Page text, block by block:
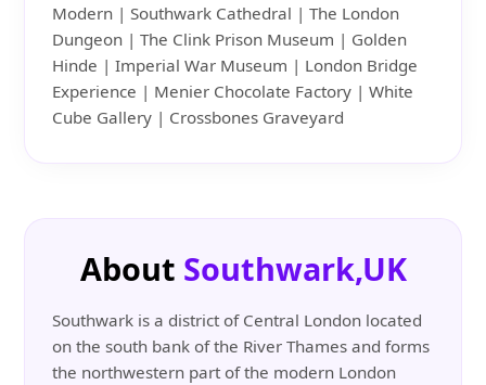
Modern | Southwark Cathedral | The London
Dungeon | The Clink Prison Museum | Golden
Hinde | Imperial War Museum | London Bridge
Experience | Menier Chocolate Factory | White
Cube Gallery | Crossbones Graveyard
About Southwark,UK
Southwark is a district of Central London located
on the south bank of the River Thames and forms
the northwestern part of the modern London